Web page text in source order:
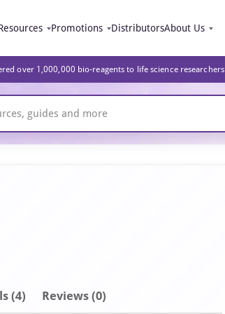
Promotions DistributorsAbout Us
over 1,000,000 bio-reagents to life science researchers
(4) Reviews (0)